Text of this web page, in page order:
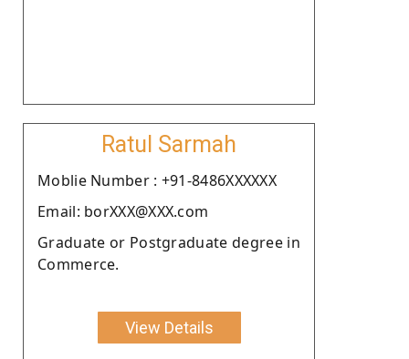
Ratul Sarmah
Moblie Number : +91-8486XXXXXX
Email: borXXX@XXX.com
Graduate or Postgraduate degree in
Commerce.
View Details